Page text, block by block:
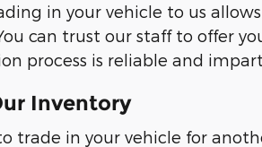
in your vehicle to us
can trust our staff to offer
process is reliable and
Inventory
trade in your vehicle for